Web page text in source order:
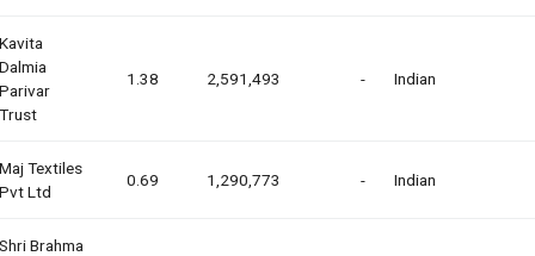
Kavita
Dalmia
Parivar
Trust
1.38 2,591,493 - Indian
Maj Textiles
Pvt Ltd
0.69 1,290,773 - Indian
Shri Brahma